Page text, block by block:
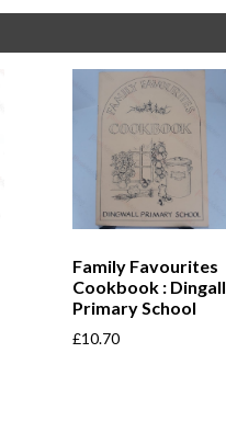
Family Favourites
Cookbook : Dingall
Primary School
£10.70